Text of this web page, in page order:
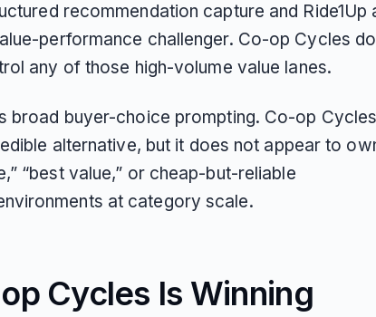
recommendation capture and Ride1Up
performance challenger. Co-op Cycles
any of those high-volume value lanes.
broad buyer-choice prompting. Co-op
alternative, but it does not appear to
“best value,” or cheap-but-reliable
at category scale.
Cycles Is Winning